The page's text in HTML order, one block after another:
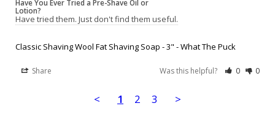
Have You Ever Tried a Pre-Shave Oil or
Lotion?
Have tried them. Just don't find them useful.
Classic Shaving Wool Fat Shaving Soap - 3" - What The Puck
Share Was this helpful? 0 0
< 1 2 3 >